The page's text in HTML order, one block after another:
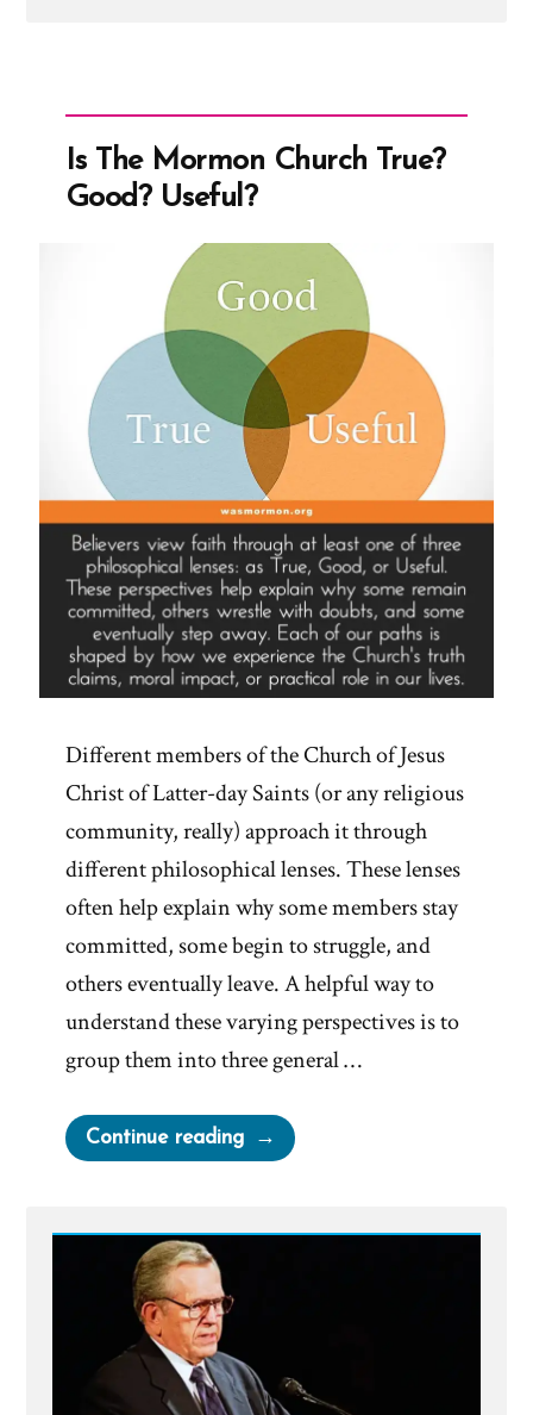
Women
Is The Mormon Church True?
Good? Useful?
Different members of the Church of Jesus
Christ of Latter-day Saints (or any religious
community, really) approach it through
different philosophical lenses. These lenses
often help explain why some members stay
committed, some begin to struggle, and
others eventually leave. A helpful way to
understand these varying perspectives is to
group them into three general …
Continue reading“Is
The
Church